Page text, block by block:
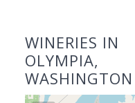
WINERIES IN
OLYMPIA,
WASHINGTON